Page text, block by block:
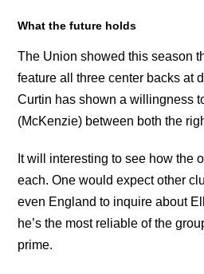
What the future holds
The Union showed this season
feature all three center backs at
Curtin has shown a willingness
(McKenzie) between both the
It will interesting to see how the
each. One would expect other
even England to inquire about
he’s the most reliable of the
prime.